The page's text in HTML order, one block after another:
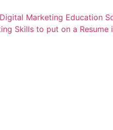
Marketing Education
Skills to put on a Resume